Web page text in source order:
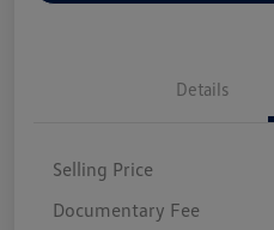
Details
Selling Price
Documentary Fee